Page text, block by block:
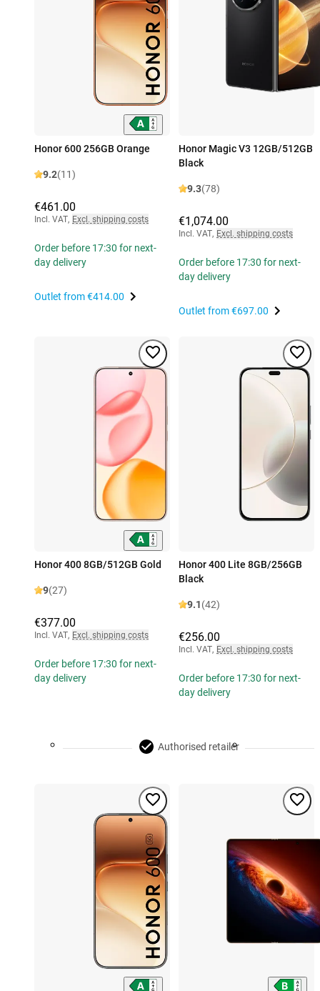
Honor 600 256GB Orange
9.2(11)
€461.00
Incl. VAT, Excl. shipping costs
Order before 17:30 for next-
day delivery
Outlet from€414.00
Honor Magic V3 12GB/512GB
Black
9.3(78)
€1,074.00
Incl. VAT, Excl. shipping costs
Order before 17:30 for next-
day delivery
Outlet from€697.00
Honor 400 8GB/512GB Gold
9(27)
€377.00
Incl. VAT, Excl. shipping costs
Order before 17:30 for next-
day delivery
Honor 400 Lite 8GB/256GB
Black
9.1(42)
€256.00
Incl. VAT, Excl. shipping costs
Order before 17:30 for next-
day delivery
Authorised retailer